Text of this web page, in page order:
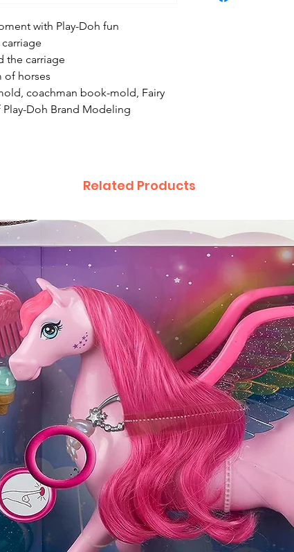
with Play-Doh fun
the carriage
of horses
coachman book-mold, Fairy
Doh Brand Modeling
Related Products